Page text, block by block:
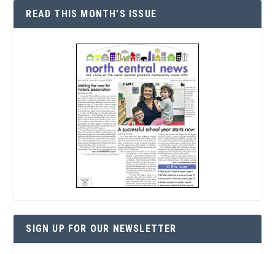
READ THIS MONTH’S ISSUE
SIGN UP FOR OUR NEWSLETTER